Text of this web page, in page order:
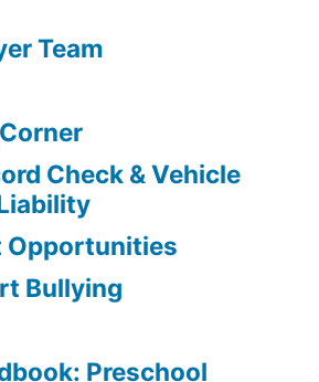
Team
Check & Vehicle
Opportunities
Bullying
Preschool